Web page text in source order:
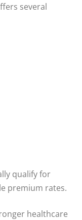
several
qualify for
premium rates.
healthcare